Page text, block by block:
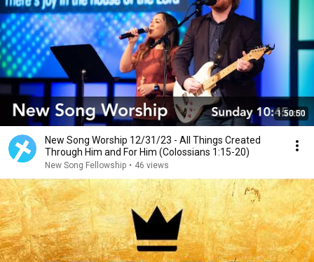
1:50:50
New Song Worship 12/31/23 - All Things Created
Through Him and For Him (Colossians 1:15-20)
New Song Fellowship • 46 views